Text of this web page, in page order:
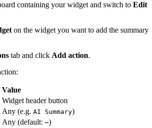
containing your widget and switch to Edit
on the widget you want to add the summary
tab and click Add action.
Value
Widget header button
Any (e.g. AI Summary)
Any (default: ⋯)